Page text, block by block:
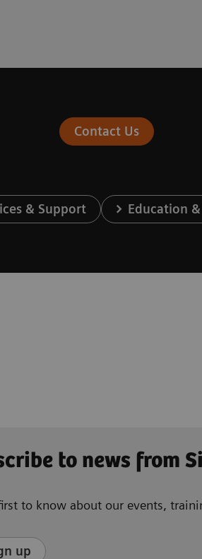
Contact Us
& Support Education
to news from
to know about our events,
up